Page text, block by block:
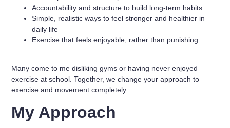
Accountability and structure to build long-term habits
Simple, realistic ways to feel stronger and healthier in
daily life
Exercise that feels enjoyable, rather than punishing
Many come to me disliking gyms or having never enjoyed
exercise at school. Together, we change your approach to
exercise and movement completely.
My Approach